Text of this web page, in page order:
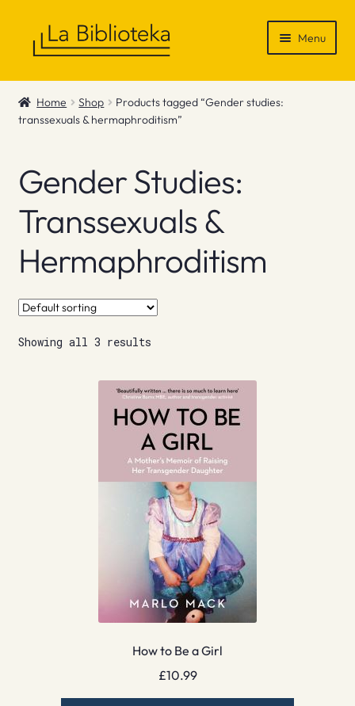
Menu
Shop
Gift Vouchers
Info
Contact
Home Shop
Products tagged “Gender studies:
transsexuals & hermaphroditism”
Gender Studies:
Transsexuals &
Hermaphroditism
Showing all 3 results
How to Be a Girl
£10.99